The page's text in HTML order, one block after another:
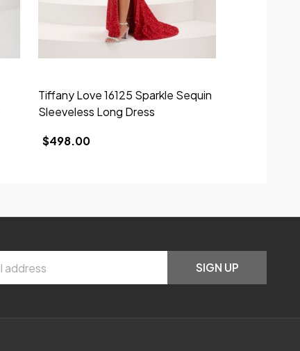
Tiffany Love 16125 Sparkle Sequin
Sleeveless Long Dress
$498.00
SIGN UP